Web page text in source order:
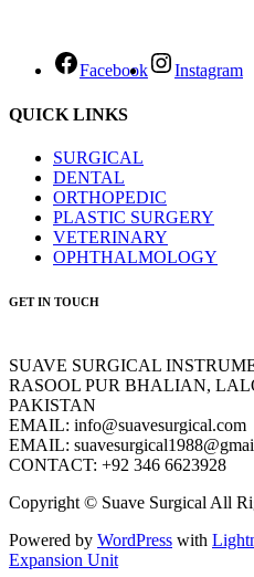
Facebook Instagram
QUICK LINKS
SURGICAL
DENTAL
ORTHOPEDIC
PLASTIC SURGERY
VETERINARY
OPHTHALMOLOGY
GET IN TOUCH
SUAVE SURGICAL
RASOOL PUR BHALIAN,
PAKISTAN
EMAIL: info@suavesurgical.com
EMAIL:
CONTACT: +92 346 6623928
Copyright © Suave Surgical All
Powered by WordPress with
Expansion Unit